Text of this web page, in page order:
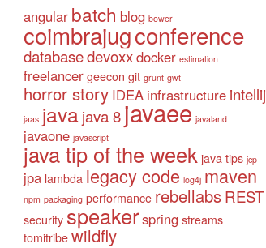
angular batch blog bower
coimbrajugconference
databasedevoxxdocker estimation
freelancer geecon git grunt gwt
horror story IDEA infrastructure intellij
jaas javajava 8javaee javaland
javaone javascript
java tip of the week java tips jcp
jpa lambda legacy code log4j maven
npm packaging performance rebellabsREST
security speakerspring streams
tomitribe wildfly